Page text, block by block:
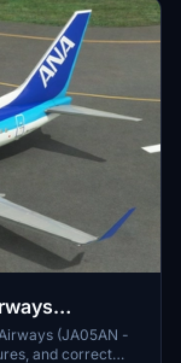
(JA05AN -
and correct